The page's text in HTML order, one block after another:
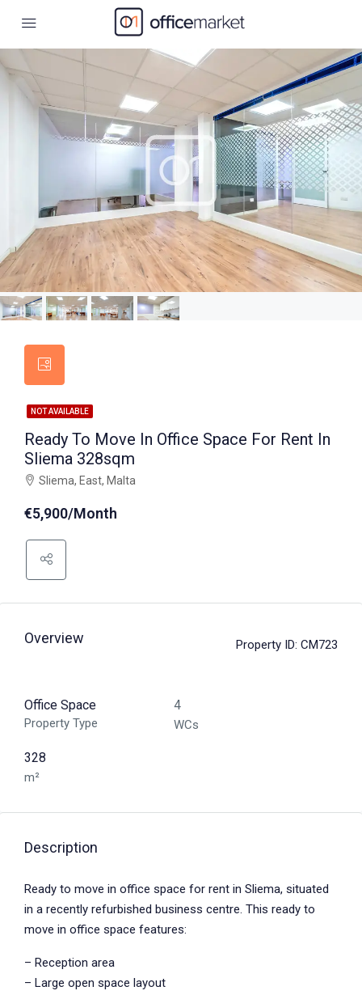
NOT AVAILABLE
Ready To Move In Office Space For Rent In
Sliema 328sqm
Sliema, East, Malta
€5,900/Month
Overview Property ID: CM723
Office Space
Property Type
4
WCs
328
m²
Description
Ready to move in office space for rent in Sliema, situated
in a recently refurbished business centre. This ready to
move in office space features:
– Reception area
– Large open space layout